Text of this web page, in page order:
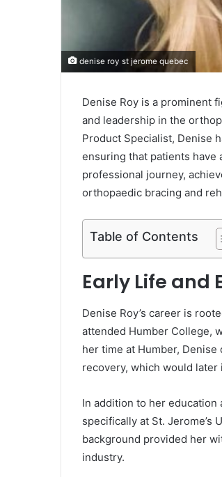
denise roy st jerome quebec
Denise Roy is a prominent
and leadership in the
Product Specialist, Denise
ensuring that patients
professional journey,
orthopaedic bracing and
Table of Contents
Early Life and
Denise Roy’s career is
attended Humber College,
her time at Humber,
recovery, which would
In addition to her education
specifically at St. Jerome’s
background provided her
industry.